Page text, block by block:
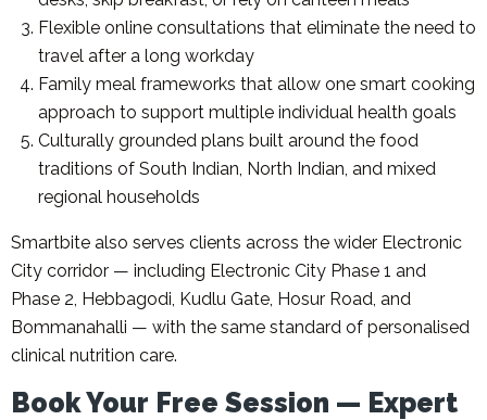
Flexible online consultations that eliminate the need to
travel after a long workday
Family meal frameworks that allow one smart cooking
approach to support multiple individual health goals
Culturally grounded plans built around the food
traditions of South Indian, North Indian, and mixed
regional households
Smartbite also serves clients across the wider Electronic
City corridor — including Electronic City Phase 1 and
Phase 2, Hebbagodi, Kudlu Gate, Hosur Road, and
Bommanahalli — with the same standard of personalised
clinical nutrition care.
Book Your Free Session — Expert